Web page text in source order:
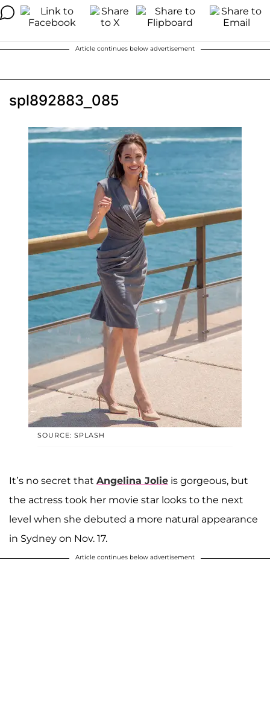
Article continues below advertisement
spl892883_085
SOURCE: SPLASH
It’s no secret that Angelina Jolie is gorgeous, but
the actress took her movie star looks to the next
level when she debuted a more natural appearance
in Sydney on Nov. 17.
Article continues below advertisement